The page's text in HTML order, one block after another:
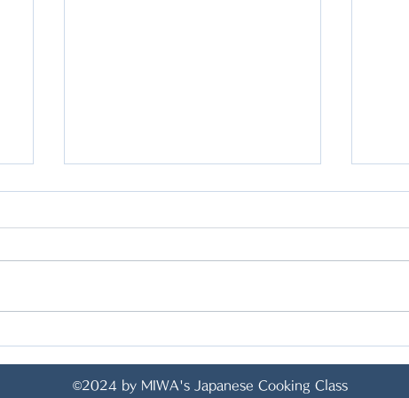
<YAKI SOBA WITH TOFU
AND VEGETABLES/ 焼き
©2024 by MIWA's Japanese Cooking Class